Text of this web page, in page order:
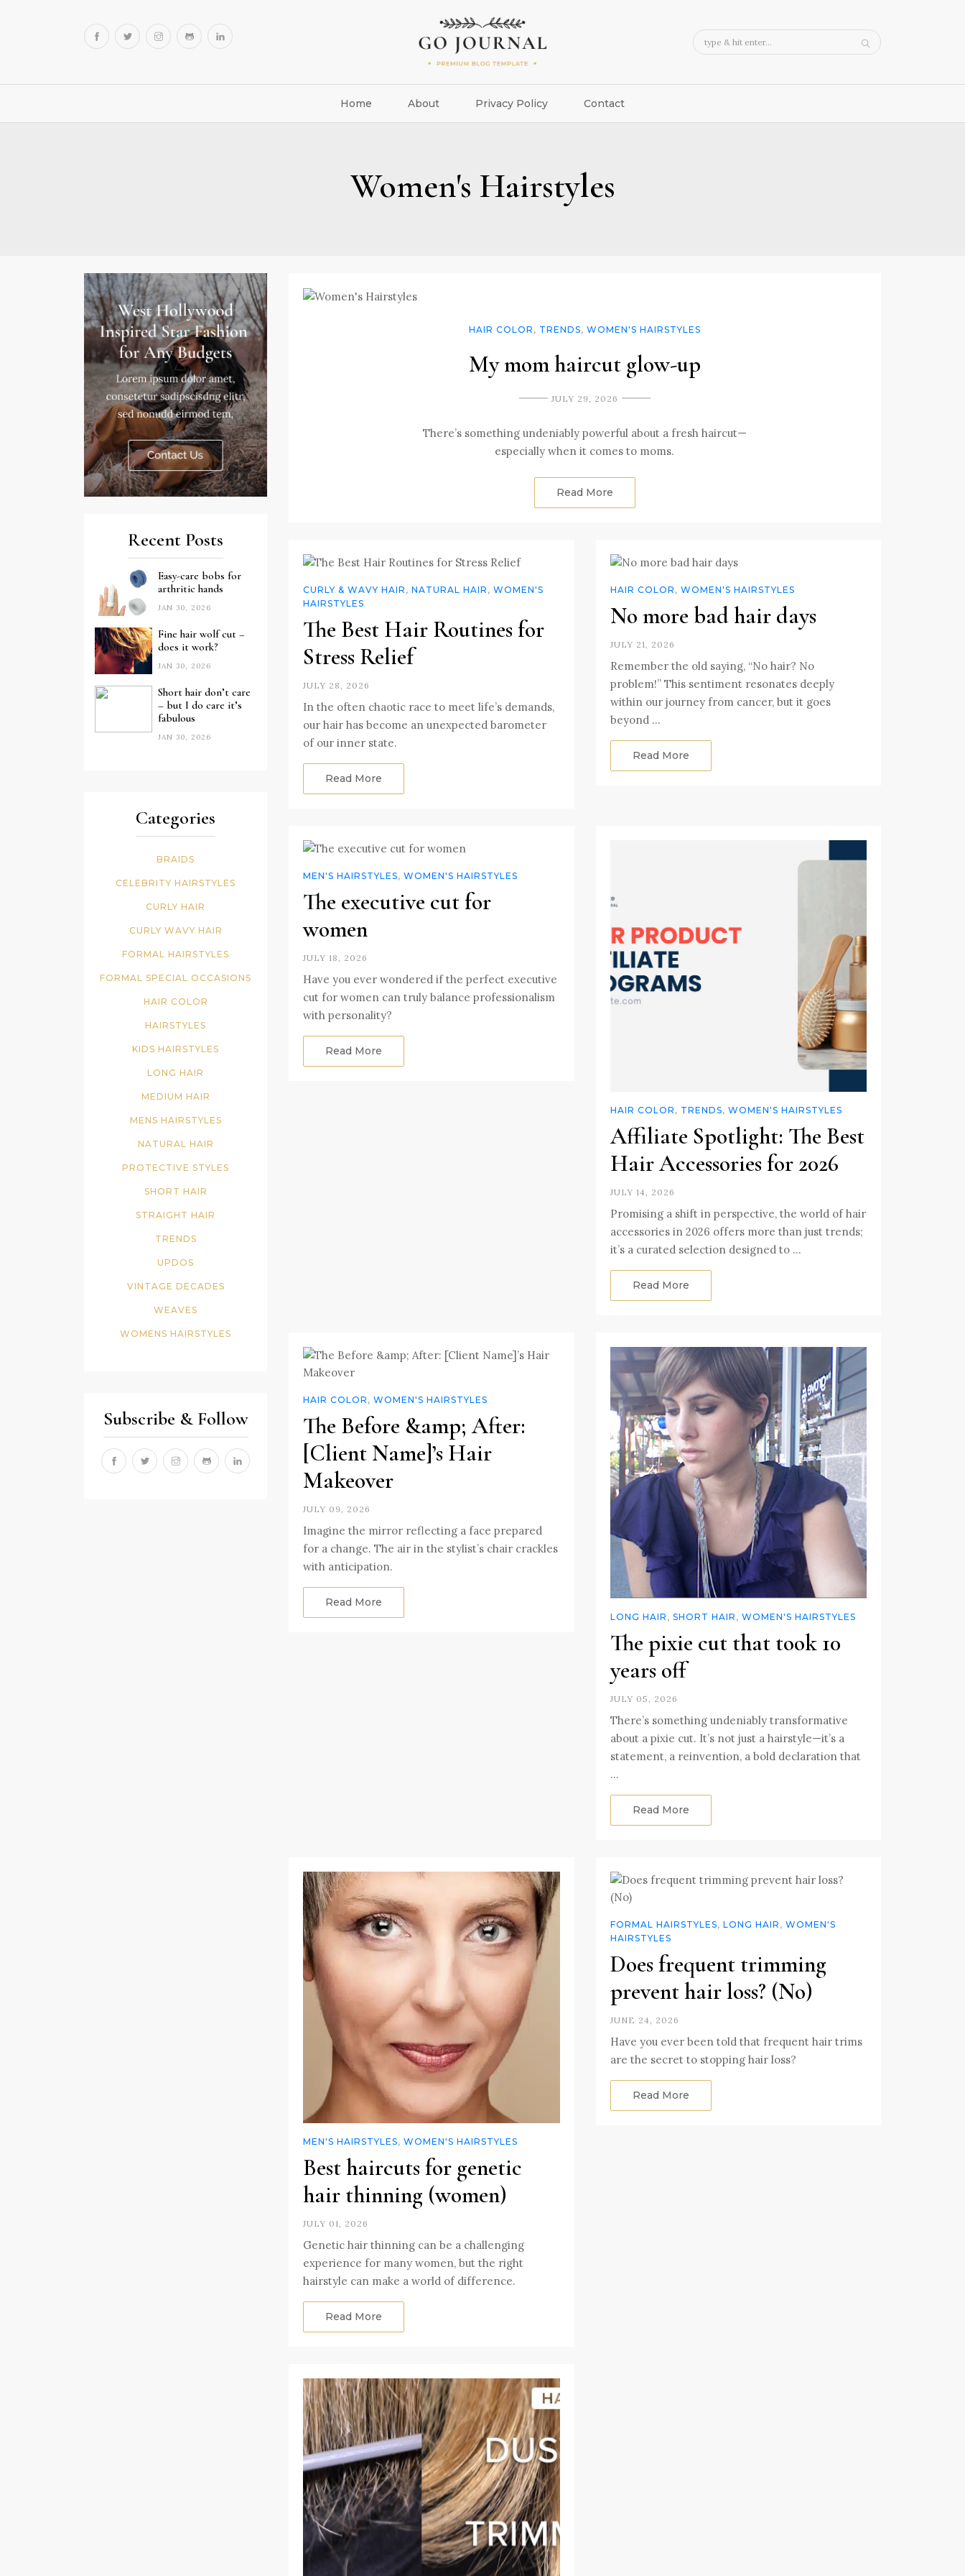
Home About Privacy Policy Contact
Women's Hairstyles
Recent Posts
Easy-care bobs for
arthritic hands
JAN 30, 2026
Fine hair wolf cut –
does it work?
JAN 30, 2026
Short hair don’t care
– but I do care it’s
fabulous
JAN 30, 2026
Categories
BRAIDS
CELEBRITY HAIRSTYLES
CURLY HAIR
CURLY WAVY HAIR
FORMAL HAIRSTYLES
FORMAL SPECIAL OCCASIONS
HAIR COLOR
HAIRSTYLES
KIDS HAIRSTYLES
LONG HAIR
MEDIUM HAIR
MENS HAIRSTYLES
NATURAL HAIR
PROTECTIVE STYLES
SHORT HAIR
STRAIGHT HAIR
TRENDS
UPDOS
VINTAGE DECADES
WEAVES
WOMENS HAIRSTYLES
Subscribe & Follow
HAIR COLOR , TRENDS, WOMEN'S HAIRSTYLES
My mom haircut glow-up
JULY 29, 2026
There’s something undeniably powerful about a fresh haircut—
especially when it comes to moms.
Read More
CURLY & WAVY HAIR , NATURAL HAIR , WOMEN'S
HAIRSTYLES
The Best Hair Routines for
Stress Relief
JULY 28, 2026
In the often chaotic race to meet life’s demands,
our hair has become an unexpected barometer
of our inner state.
Read More
HAIR COLOR , WOMEN'S HAIRSTYLES
No more bad hair days
JULY 21, 2026
Remember the old saying, “No hair? No
problem!” This sentiment resonates deeply
within our journey from cancer, but it goes
beyond …
Read More
MEN'S HAIRSTYLES, WOMEN'S HAIRSTYLES
The executive cut for
women
JULY 18, 2026
Have you ever wondered if the perfect executive
cut for women can truly balance professionalism
with personality?
Read More
HAIR COLOR , TRENDS, WOMEN'S HAIRSTYLES
Affiliate Spotlight: The Best
Hair Accessories for 2026
JULY 14, 2026
Promising a shift in perspective, the world of hair
accessories in 2026 offers more than just trends;
it’s a curated selection designed to …
Read More
HAIR COLOR , WOMEN'S HAIRSTYLES
The Before &amp; After:
[Client Name]’s Hair
Makeover
JULY 09, 2026
Imagine the mirror reflecting a face prepared
for a change. The air in the stylist’s chair crackles
with anticipation.
Read More
LONG HAIR , SHORT HAIR , WOMEN'S HAIRSTYLES
The pixie cut that took 10
years off
JULY 05, 2026
There’s something undeniably transformative
about a pixie cut. It’s not just a hairstyle—it’s a
statement, a reinvention, a bold declaration that
…
Read More
MEN'S HAIRSTYLES, WOMEN'S HAIRSTYLES
Best haircuts for genetic
hair thinning (women)
JULY 01, 2026
Genetic hair thinning can be a challenging
experience for many women, but the right
hairstyle can make a world of difference.
Read More
FORMAL HAIRSTYLES, LONG HAIR , WOMEN'S
HAIRSTYLES
Does frequent trimming
prevent hair loss? (No)
JUNE 24, 2026
Have you ever been told that frequent hair trims
are the secret to stopping hair loss?
Read More